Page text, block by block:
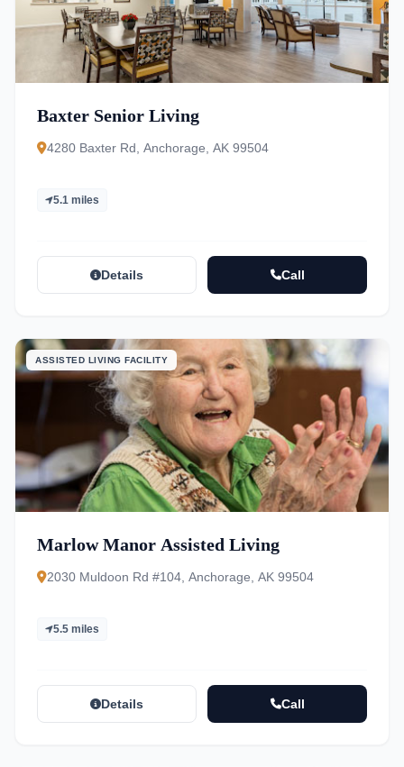
Baxter Senior Living
4280 Baxter Rd, Anchorage, AK 99504
5.1 miles
Details Call
ASSISTED LIVING FACILITY
Marlow Manor Assisted Living
2030 Muldoon Rd #104, Anchorage, AK 99504
5.5 miles
Details Call